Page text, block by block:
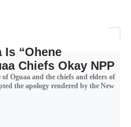
Is “Ohene
Chiefs Okay NPP
Oguaa and the chiefs and elders of
the apology rendered by the New